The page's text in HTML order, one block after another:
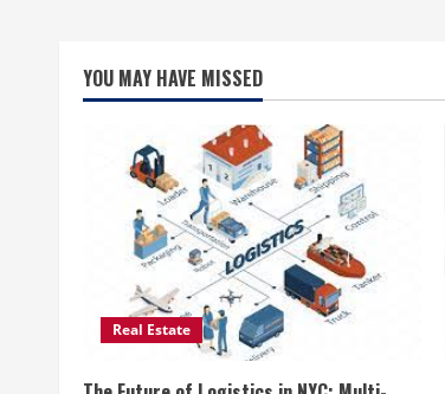
YOU MAY HAVE MISSED
Real Estate